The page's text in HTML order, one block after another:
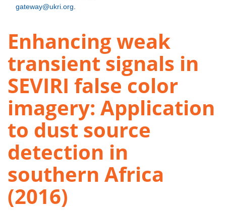
gateway@ukri.org
Enhancing weak
transient signals in
SEVIRI false color
imagery: Application
to dust source
detection in
southern Africa
(2016)